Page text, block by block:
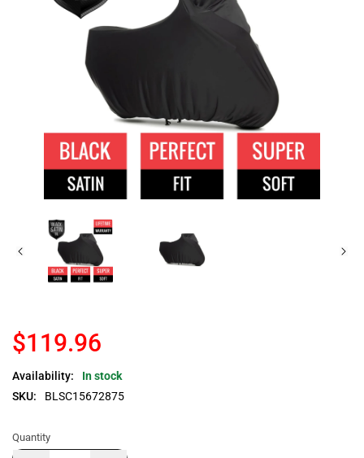
$119.96
Availability:
In stock
SKU:
BLSC15672875
Quantity